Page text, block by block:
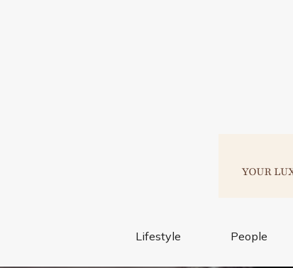
Lifestyle People